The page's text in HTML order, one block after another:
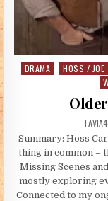
Posted in
DRAMA HOSS / JOE
Summary: Hoss
thing in common –
Missing Scenes
mostly exploring
Connected to my